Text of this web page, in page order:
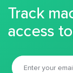
Track
access